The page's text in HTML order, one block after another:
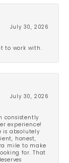
July 30, 2026
to work with.
July 30, 2026
consistently
experience!
is absolutely
honest,
mile to make
for. That